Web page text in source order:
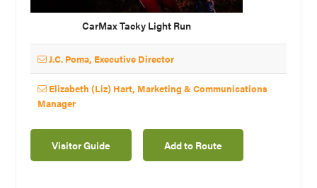
CarMax Tacky Light Run
J.C. Poma, Executive Director
Elizabeth (Liz) Hart, Marketing & Communications
Manager
Visitor Guide Add to Route